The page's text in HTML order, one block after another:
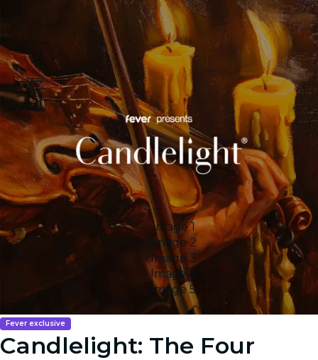
Image 1
Image 2
Image 3
Image 4
Image 5
Fever exclusive
Candlelight: The Four